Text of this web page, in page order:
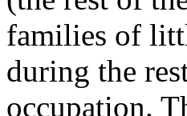
families of
during the
occupation.